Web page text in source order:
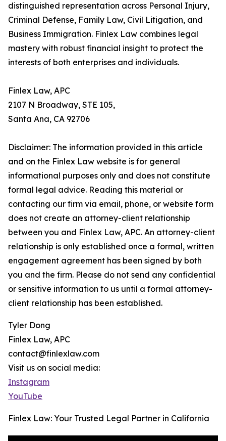
distinguished representation across Personal Injury,
Criminal Defense, Family Law, Civil Litigation, and
Business Immigration. Finlex Law combines legal
mastery with robust financial insight to protect the
interests of both enterprises and individuals.
Finlex Law, APC
2107 N Broadway, STE 105,
Santa Ana, CA 92706
Disclaimer: The information provided in this article
and on the Finlex Law website is for general
informational purposes only and does not constitute
formal legal advice. Reading this material or
contacting our firm via email, phone, or website form
does not create an attorney-client relationship
between you and Finlex Law, APC. An attorney-client
relationship is only established once a formal, written
engagement agreement has been signed by both
you and the firm. Please do not send any confidential
or sensitive information to us until a formal attorney-
client relationship has been established.
Tyler Dong
Finlex Law, APC
contact@finlexlaw.com
Visit us on social media:
Instagram
YouTube
Finlex Law: Your Trusted Legal Partner in California